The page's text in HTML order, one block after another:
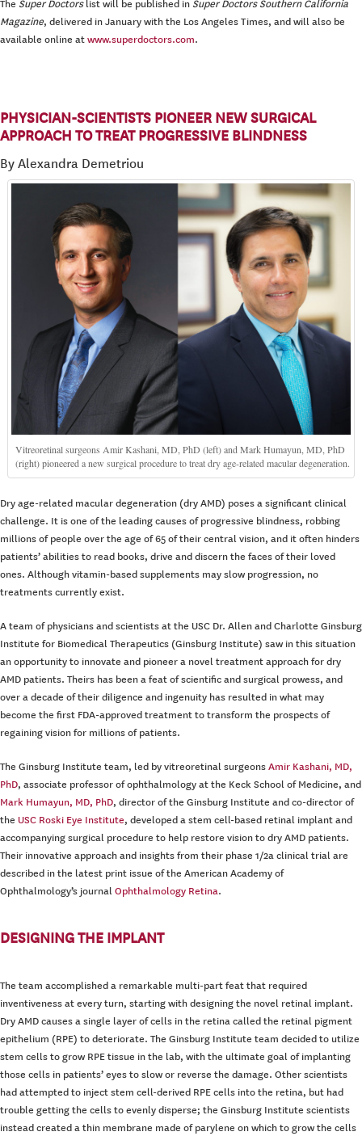
The Super Doctorslist will be published in Super Doctors Southern California
Magazine, delivered in January with the Los Angeles Times, and will also be
available online atwww.superdoctors.com.
PHYSICIAN-SCIENTISTS PIONEER NEW SURGICAL
APPROACH TO TREAT PROGRESSIVE BLINDNESS
By Alexandra Demetriou
Vitreoretinal surgeons Amir Kashani, MD, PhD (left) and Mark Humayun, MD, PhD
(right) pioneered a new surgical procedure to treat dry age-related macular degeneration.
Dry age-related macular degeneration (dry AMD) poses a significant clinical
challenge. It is one of the leading causes of progressive blindness, robbing
millions of people over the age of 65 of their central vision, and it often hinders
patients’ abilities to read books, drive and discern the faces of their loved
ones. Although vitamin-based supplements may slow progression, no
treatments currently exist.
A team of physicians and scientists at the USC Dr. Allen and Charlotte Ginsburg
Institute for Biomedical Therapeutics (Ginsburg Institute) saw in this situation
an opportunity to innovate and pioneer a novel treatment approach for dry
AMD patients. Theirs has been a feat of scientific and surgical prowess, and
over a decade of their diligence and ingenuity has resulted in what may
become the first FDA-approved treatment to transform the prospects of
regaining vision for millions of patients.
The Ginsburg Institute team, led by vitreoretinal surgeonsAmir Kashani, MD,
PhD, associate professor of ophthalmology at the Keck School of Medicine, and
Mark Humayun, MD, PhD, director of the Ginsburg Institute and co-director of
the USC Roski Eye Institute, developed a stem cell-based retinal implant and
accompanying surgical procedure to help restore vision to dry AMD patients.
Their innovative approach and insights from their phase 1/2a clinical trial are
described in the latest print issue of the American Academy of
Ophthalmology’s journalOphthalmology Retina.
DESIGNING THE IMPLANT
The team accomplished a remarkable multi-part feat that required
inventiveness at every turn, starting with designing the novel retinal implant.
Dry AMD causes a single layer of cells in the retina called the retinal pigment
epithelium (RPE) to deteriorate. The Ginsburg Institute team decided to utilize
stem cells to grow RPE tissue in the lab, with the ultimate goal of implanting
those cells in patients’ eyes to slow or reverse the damage. Other scientists
had attempted to inject stem cell-derived RPE cells into the retina, but had
trouble getting the cells to evenly disperse; the Ginsburg Institute scientists
instead created a thin membrane made of parylene on which to grow the cells